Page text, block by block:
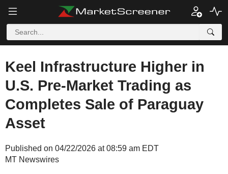
Keel Infrastructure Higher in
U.S. Pre-Market Trading as
Completes Sale of Paraguay
Asset
Published on 04/22/2026 at 08:59 am EDT
MT Newswires